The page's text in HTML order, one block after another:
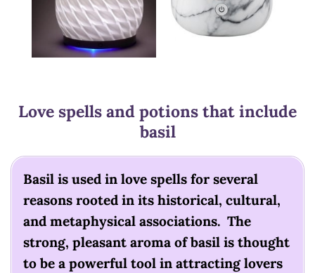
Love spells and potions that include
basil
Basil is used in love spells for several
reasons rooted in its historical, cultural,
and metaphysical associations. The
strong, pleasant aroma of basil is thought
to be a powerful tool in attracting lovers